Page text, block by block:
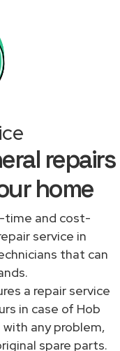
repairs
home
time and cost-
service in
that can
a repair service
in case of Hob
any problem,
spare parts.